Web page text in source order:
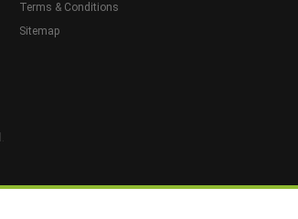
Terms & Conditions
Sitemap